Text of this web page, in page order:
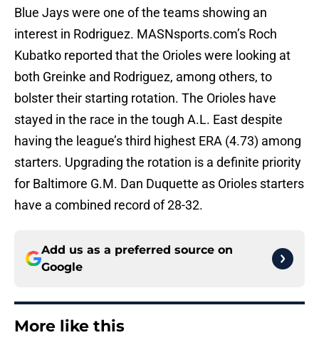
Blue Jays were one of the teams showing an
interest in Rodriguez. MASNsports.com’s Roch
Kubatko reported that the Orioles were looking at
both Greinke and Rodriguez, among others, to
bolster their starting rotation. The Orioles have
stayed in the race in the tough A.L. East despite
having the league’s third highest ERA (4.73) among
starters. Upgrading the rotation is a definite priority
for Baltimore G.M. Dan Duquette as Orioles starters
have a combined record of 28-32.
Add us as a preferred source on
Google
More like this